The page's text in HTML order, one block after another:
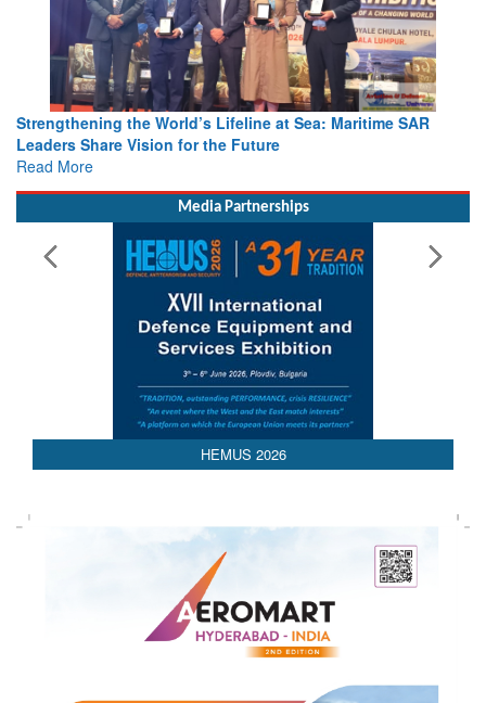
Strengthening the World’s Lifeline at Sea: Maritime SAR
Leaders Share Vision for the Future
Read More
Media Partnerships
AEDEX 2026